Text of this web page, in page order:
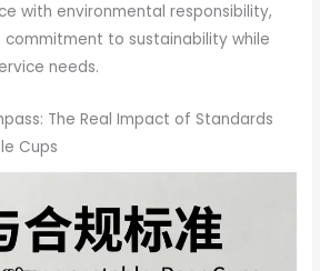
with environmental responsibility,
commitment to sustainability while
needs.
The Real Impact of Standards
Cups